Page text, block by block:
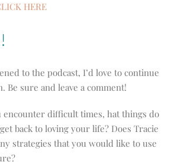
HERE
to the podcast, I’d love to continue
Be sure and leave a comment!
encounter difficult times, hat things do
back to loving your life? Does Tracie
strategies that you would like to use